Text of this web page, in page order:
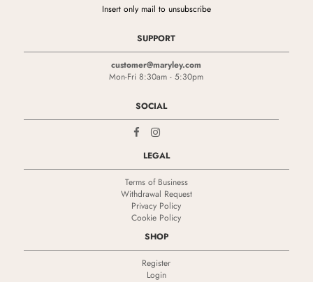
Insert only mail to unsubscribe
SUPPORT
customer@maryley.com
Mon-Fri 8:30am - 5:30pm
SOCIAL
LEGAL
Terms of Business
Withdrawal Request
Privacy Policy
Cookie Policy
SHOP
Register
Login